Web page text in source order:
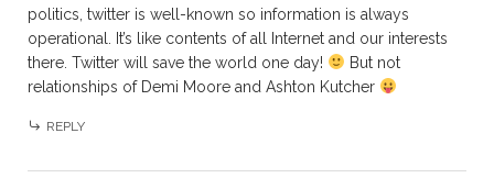
politics, twitter is well-known so information is always
operational. It’s like contents of all Internet and our interests
there. Twitter will save the world one day!
But not
relationships of Demi Moore and Ashton Kutcher
REPLY